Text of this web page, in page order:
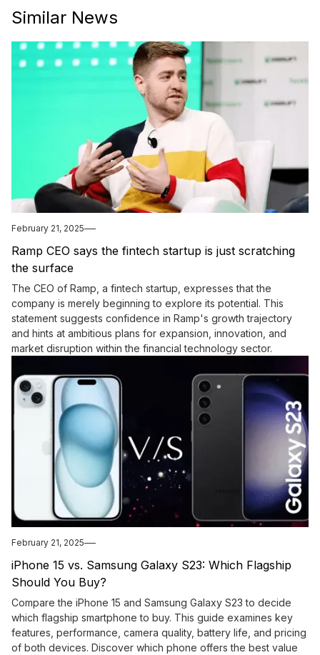
Similar News
February 21, 2025
Ramp CEO says the fintech startup is just scratching
the surface
The CEO of Ramp, a fintech startup, expresses that the
company is merely beginning to explore its potential. This
statement suggests confidence in Ramp's growth trajectory
and hints at ambitious plans for expansion, innovation, and
market disruption within the financial technology sector.
February 21, 2025
iPhone 15 vs. Samsung Galaxy S23: Which Flagship
Should You Buy?
Compare the iPhone 15 and Samsung Galaxy S23 to decide
which flagship smartphone to buy. This guide examines key
features, performance, camera quality, battery life, and pricing
of both devices. Discover which phone offers the best value